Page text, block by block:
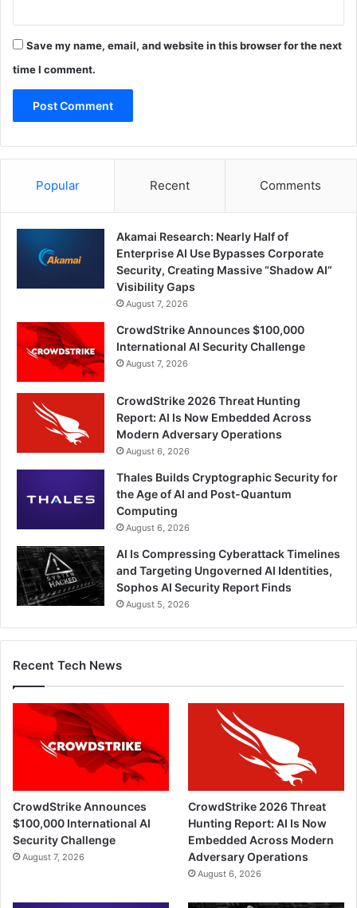
Save my name, email, and website in this browser for the next
time I comment.
Popular Recent Comments
Akamai Research: Nearly Half of
Enterprise AI Use Bypasses Corporate
Security, Creating Massive “Shadow AI”
Visibility Gaps
August 7, 2026
CrowdStrike Announces $100,000
International AI Security Challenge
August 7, 2026
CrowdStrike 2026 Threat Hunting
Report: AI Is Now Embedded Across
Modern Adversary Operations
August 6, 2026
Thales Builds Cryptographic Security for
the Age of AI and Post-Quantum
Computing
August 6, 2026
AI Is Compressing Cyberattack Timelines
and Targeting Ungoverned AI Identities,
Sophos AI Security Report Finds
August 5, 2026
Recent Tech News
CrowdStrike Announces
$100,000 International AI
Security Challenge
August 7, 2026
CrowdStrike 2026 Threat
Hunting Report: AI Is Now
Embedded Across Modern
Adversary Operations
August 6, 2026